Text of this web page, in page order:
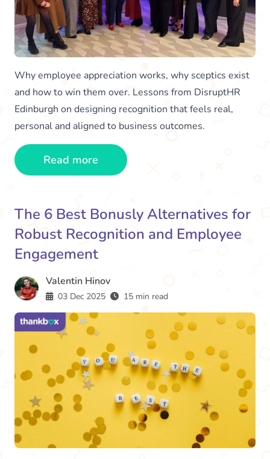
Why employee appreciation works, why sceptics exist
and how to win them over. Lessons from DisruptHR
Edinburgh on designing recognition that feels real,
personal and aligned to business outcomes.
Read more
The 6 Best Bonusly Alternatives for
Robust Recognition and Employee
Engagement
Valentin Hinov
03 Dec 2025 15 min read